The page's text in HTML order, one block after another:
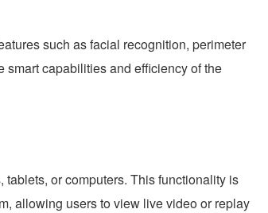
such as facial recognition, perimeter
capabilities and efficiency of the
or computers. This functionality is
allowing users to view live video or replay